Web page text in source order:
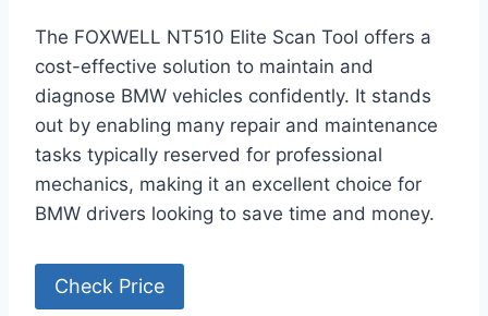
The FOXWELL NT510 Elite Scan Tool offers a
cost-effective solution to maintain and
diagnose BMW vehicles confidently. It stands
out by enabling many repair and maintenance
tasks typically reserved for professional
mechanics, making it an excellent choice for
BMW drivers looking to save time and money.
Check Price